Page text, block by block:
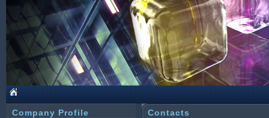
Company Profile Contacts